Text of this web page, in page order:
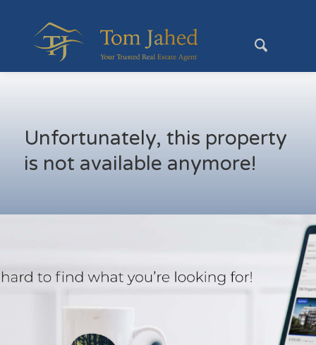
Unfortunately, this property
is not available anymore!